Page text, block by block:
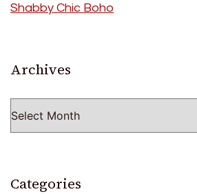
Shabby Chic Boho
Archives
Categories